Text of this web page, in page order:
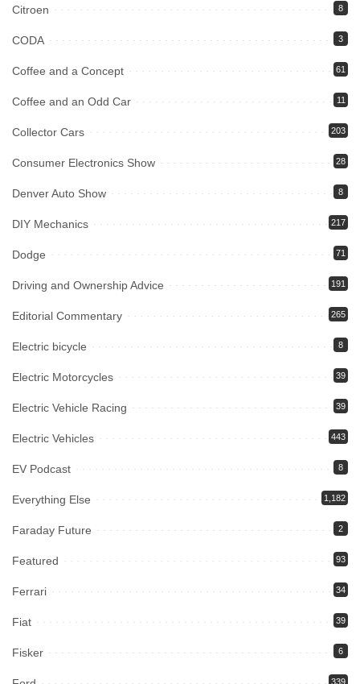
Citroen 8
CODA 3
Coffee and a Concept 61
Coffee and an Odd Car 11
Collector Cars 203
Consumer Electronics Show 28
Denver Auto Show 8
DIY Mechanics 217
Dodge 71
Driving and Ownership Advice 191
Editorial Commentary 265
Electric bicycle 8
Electric Motorcycles 39
Electric Vehicle Racing 39
Electric Vehicles 443
EV Podcast 8
Everything Else 1,182
Faraday Future 2
Featured 93
Ferrari 34
Fiat 39
Fisker 6
339